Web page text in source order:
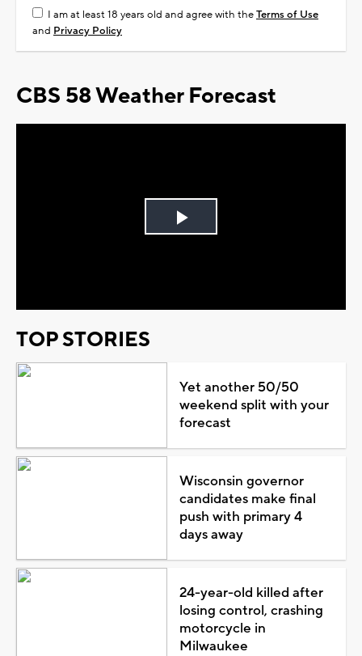
I am at least 18 years old and agree with theTerms of Use
and Privacy Policy
CBS 58 Weather Forecast
Play
TOP STORIES
Yet another 50/50
weekend split with your
forecast
Wisconsin governor
candidates make final
push with primary 4
days away
24-year-old killed after
losing control, crashing
motorcycle in
Milwaukee